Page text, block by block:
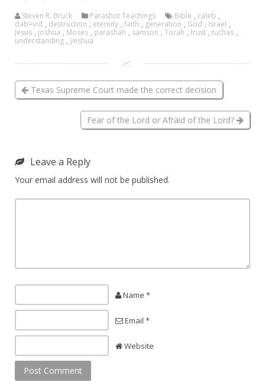
Steven R. Bruck Parashot Teachings Bible , caleb ,
dab=vid , destruction , eternity , faith , generation , God , israel ,
jesus , joshua , Moses , parashah , samson , Torah , trust , tuchas ,
understanding , yeshua
Texas Supreme Court made the correct decision
Fear of the Lord or Afraid of the Lord?
Leave a Reply
Your email address will not be published.
Name *
Email *
Website